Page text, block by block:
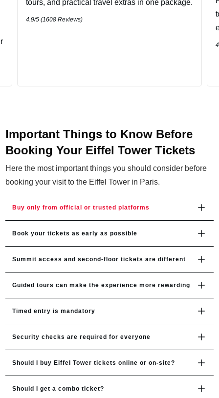
tours, and practical travel extras in one package.
4.9/5 (1608 Reviews)
Important Things to Know Before
Booking Your Eiffel Tower Tickets
Here the most important things you should consider before
booking your visit to the Eiffel Tower in Paris.
Buy only from official or trusted platforms
Book your tickets as early as possible
Summit access and second-floor tickets are different
Guided tours can make the experience more rewarding
Timed entry is mandatory
Security checks are required for everyone
Should I buy Eiffel Tower tickets online or on-site?
Should I get a combo ticket?